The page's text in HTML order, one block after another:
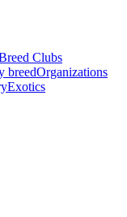
Clubs
breedOrganizations
Exotics